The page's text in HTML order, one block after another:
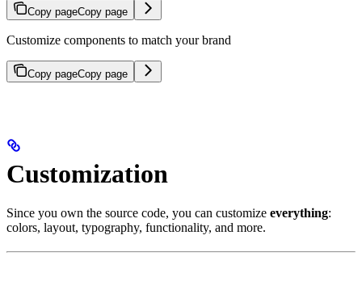
Copy pageCopy page
Customize components to match your brand
Copy pageCopy page
Customization
Since you own the source code, you can customize everything:
colors, layout, typography, functionality, and more.